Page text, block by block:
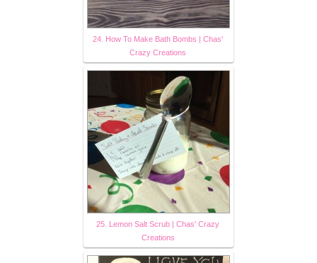
24. How To Make Bath Bombs | Chas'
Crazy Creations
25. Lemon Salt Scrub | Chas' Crazy
Creations